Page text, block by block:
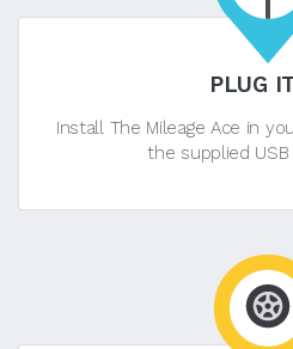
PLUG
Install The Mileage Ace in
the supplied USB